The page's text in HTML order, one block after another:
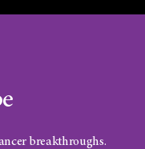
breakthroughs.